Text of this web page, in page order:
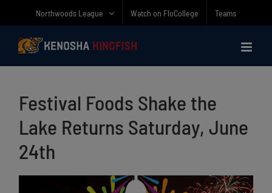
content
Northwoods League Watch on FloCollege Teams
Festival Foods Shake the
Lake Returns Saturday, June
24th